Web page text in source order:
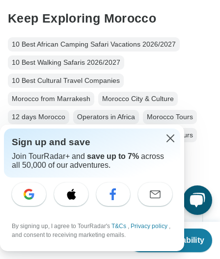
From $955
Check Availability
Keep Exploring Morocco
10 Best African Camping Safari Vacations 2026/2027
10 Best Walking Safaris 2026/2027
10 Best Cultural Travel Companies
Morocco from Marrakesh Morocco City & Culture
12 days Morocco Operators in Africa Morocco Tours
Desert Hikes Tours
Group Tours Fully Guided Tours Historical Tours
Christmas & New Year Tours
Top Destinations
Africa
Sign up and save
Join TourRadar+ and save up to 7% across
all 50,000 of our adventures.
By signing up, I agree to TourRadar's T&Cs , Privacy policy ,
and consent to receiving marketing emails.